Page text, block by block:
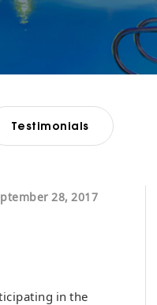
Testimonials
28, 2017
in the